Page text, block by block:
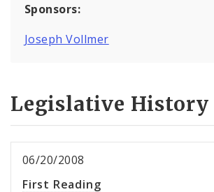
Sponsors:
Joseph Vollmer
Legislative History
06/20/2008
First Reading